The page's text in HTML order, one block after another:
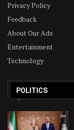
Privacy Policy
Feedback
About Our Ads
Entertainment
Technology
POLITICS